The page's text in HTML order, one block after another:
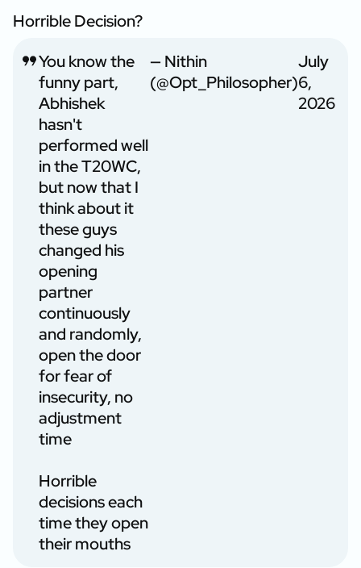
Horrible Decision?
You know the
funny part,
Abhishek
hasn't
performed well
in the T20WC,
but now that I
think about it
these guys
changed his
opening
partner
continuously
and randomly,
open the door
for fear of
insecurity, no
adjustment
time
Horrible
decisions each
time they open
their mouths
— Nithin
(@Opt_Philosopher)
July
6,
2026